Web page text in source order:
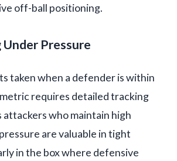
off-ball positioning.
Pressure
taken when a defender is within
requires detailed tracking
attackers who maintain high
are valuable in tight
in the box where defensive